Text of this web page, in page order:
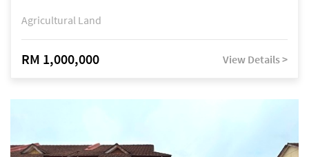
Agricultural Land
RM 1,000,000 View Details >